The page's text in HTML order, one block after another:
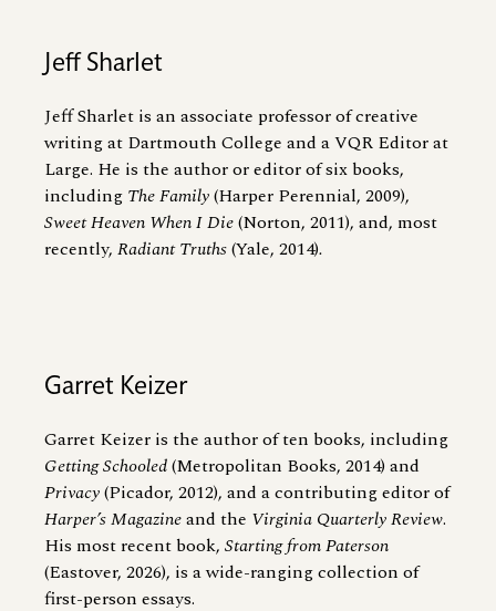
Jeff Sharlet
Jeff Sharlet is an associate professor of creative
writing at Dartmouth College and a VQR Editor at
Large. He is the author or editor of six books,
including The Family(Harper Perennial, 2009),
Sweet Heaven When I Die(Norton, 2011), and, most
recently, Radiant Truths(Yale, 2014).
Garret Keizer
Garret Keizer is the author of ten books, including
Getting Schooled(Metropolitan Books, 2014) and
Privacy(Picador, 2012), and a contributing editor of
Harper’s Magazineand the Virginia Quarterly Review.
His most recent book, Starting from Paterson
(Eastover, 2026), is a wide-ranging collection of
first-person essays.